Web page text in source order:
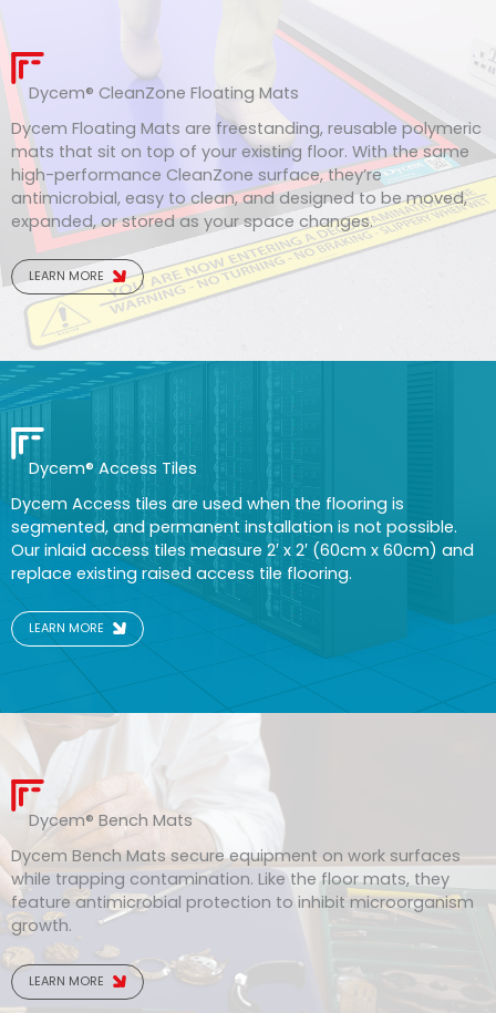
Dycem® CleanZone Floating Mats
Dycem Floating Mats are freestanding, reusable polymeric
mats that sit on top of your existing floor. With the same
high-performance CleanZone surface, they’re
antimicrobial, easy to clean, and designed to be moved,
expanded, or stored as your space changes.
LEARN MORE
Dycem® Access Tiles
Dycem Access tiles are used when the flooring is
segmented, and permanent installation is not possible.
Our inlaid access tiles measure 2′ x 2′ (60cm x 60cm) and
replace existing raised access tile flooring.
LEARN MORE
Dycem® Bench Mats
Dycem Bench Mats secure equipment on work surfaces
while trapping contamination. Like the floor mats, they
feature antimicrobial protection to inhibit microorganism
growth.
LEARN MORE